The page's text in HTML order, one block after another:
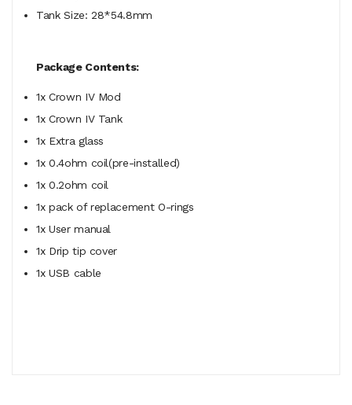
Tank Size: 28*54.8mm
Package Contents:
1x Crown IV Mod
1x Crown IV Tank
1x Extra glass
1x 0.4ohm coil(pre-installed)
1x 0.2ohm coil
1x pack of replacement O-rings
1x User manual
1x Drip tip cover
1x USB cable